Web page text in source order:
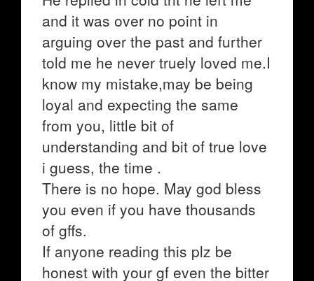
and it was over no point in
arguing over the past and further
told me he never truely loved me.I
know my mistake,may be being
loyal and expecting the same
from you, little bit of
understanding and bit of true love
i guess, the time .
There is no hope. May god bless
you even if you have thousands
of gffs.
If anyone reading this plz be
honest with your gf even the bitter